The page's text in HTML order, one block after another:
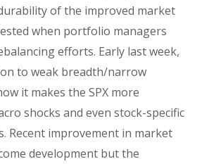
of the improved market
when portfolio managers
efforts. Early last week,
to weak breadth/narrow
it makes the SPX more
shocks and even stock-specific
Recent improvement in market
development but the